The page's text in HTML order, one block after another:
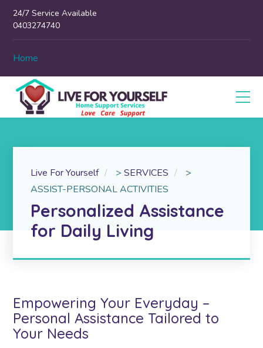
24/7 Service Available
0403274740
Home
Live For Yourself >SERVICES
>
ASSIST-PERSONAL ACTIVITIES
Personalized Assistance
for Daily Living
Empowering Your Everyday –
Personal Assistance Tailored to
Your Needs